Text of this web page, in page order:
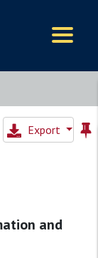
Export
and